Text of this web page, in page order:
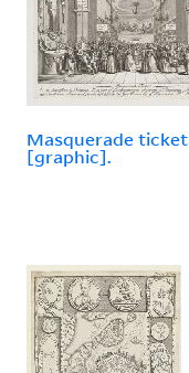
Masquerade ticket
[graphic].